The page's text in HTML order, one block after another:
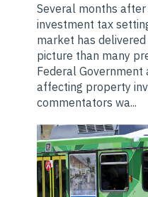
Several months
investment tax
market has
picture than many
Federal Government
affecting property
commentators wa...